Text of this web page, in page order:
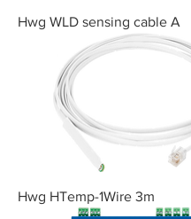
Hwg WLD sensing cable A
Hwg HTemp-1Wire 3m